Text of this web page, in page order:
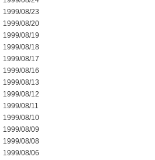
1999/08/23
1999/08/20
1999/08/19
1999/08/18
1999/08/17
1999/08/16
1999/08/13
1999/08/12
1999/08/11
1999/08/10
1999/08/09
1999/08/08
1999/08/06